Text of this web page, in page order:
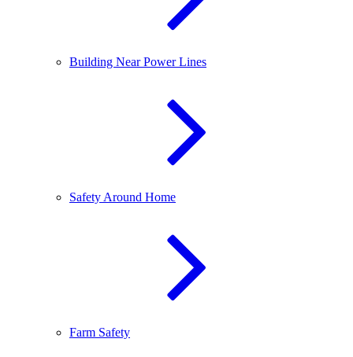
Building Near Power Lines
Safety Around Home
Farm Safety